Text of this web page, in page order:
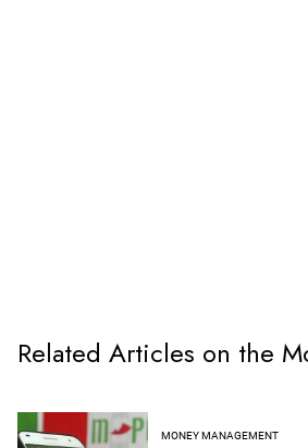
Related Articles on the
MONEY MANAGEMENT